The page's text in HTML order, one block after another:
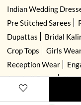
Indian Wedding
Pre Stitched Sarees
Dupattas
Bridal
Crop Tops
Girls
Reception Wear
Anarkali Dress
Hand Embroidered